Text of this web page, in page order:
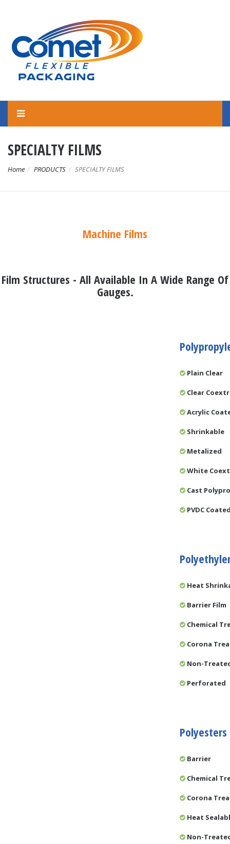
SPECIALTY FILMS
Home PRODUCTS SPECIALTY FILMS
Machine Films
Film Structures - All Available In A Wide Range Of
Gauges.
Plain Clear
Clear
Acrylic
Shrinkable
Metalized
White
Cast
PVDC
Heat
Barrier Film
Chemical
Corona
Non-
Perforated
Polyesters
Barrier
Chemical
Corona
Heat
Non-